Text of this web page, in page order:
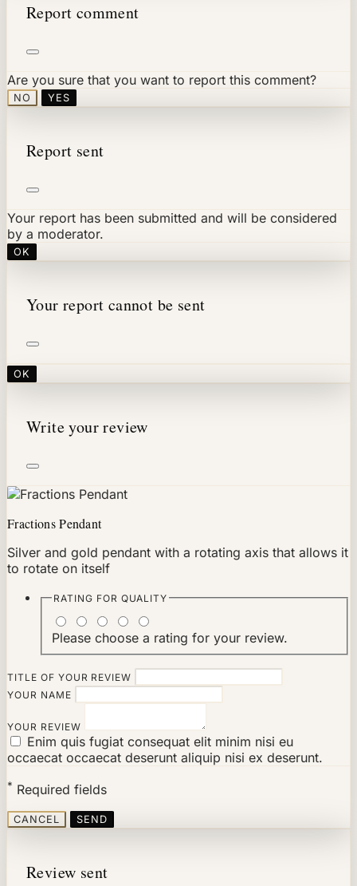
Report comment
Are you sure that you want to report this comment?
NO YES
Report sent
Your report has been submitted and will be considered
by a moderator.
OK
Your report cannot be sent
OK
Write your review
Fractions Pendant
Silver and gold pendant with a rotating axis that allows it
to rotate on itself
RATING FOR QUALITY
Please choose a rating for your review.
TITLE OF YOUR REVIEW
YOUR NAME
YOUR REVIEW
Enim quis fugiat consequat elit minim nisi eu
occaecat occaecat deserunt aliquip nisi ex deserunt.
* Required fields
CANCEL SEND
Review sent